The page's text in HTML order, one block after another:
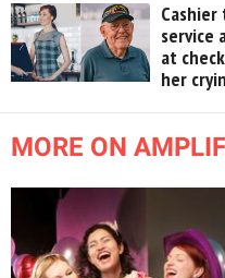
service
at
her
MORE ON